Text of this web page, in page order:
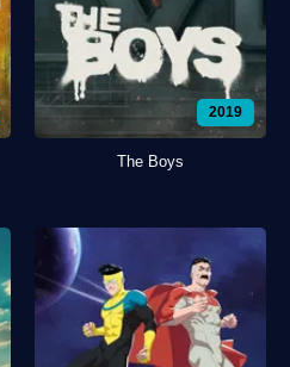
2019
The Boys